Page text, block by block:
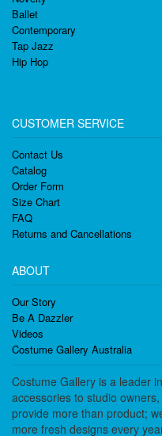
Ballet
Contemporary
Tap Jazz
Hip Hop
CUSTOMER SERVICE
Contact Us
Catalog
Order Form
Size Chart
FAQ
Returns and Cancellations
ABOUT
Our Story
Be A Dazzler
Videos
Costume Gallery Australia
Costume Gallery is a leader
accessories to studio
provide more than product;
more fresh designs every